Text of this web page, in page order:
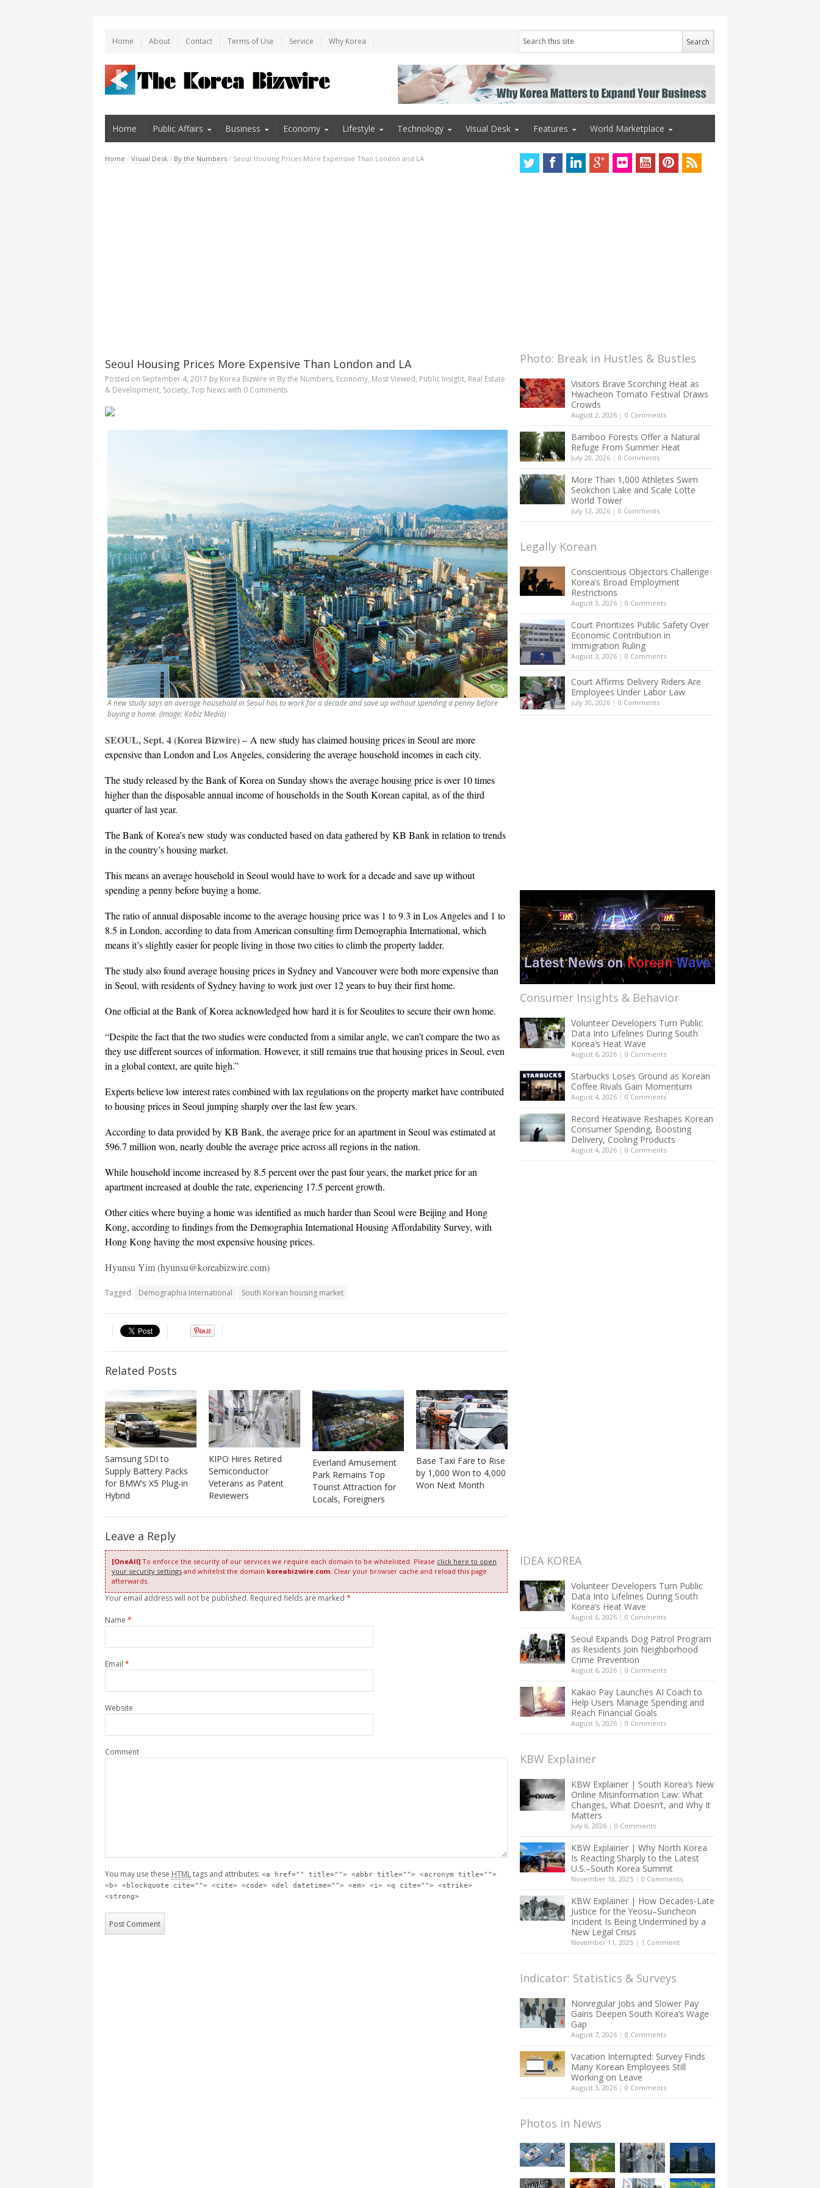
Home About Contact Terms of Use Service Why Korea
Home Public Affairs Business Economy Lifestyle Technology Visual Desk Features World Marketplace
Home / Visual Desk / By the Numbers / Seoul Housing Prices More Expensive Than London and LA
Seoul Housing Prices More Expensive Than London and LA
Posted on September 4, 2017 by Korea Bizwire in By the Numbers, Economy, Most Viewed, Public Insight, Real Estate
& Development, Society, Top Newswith 0 Comments
A new study says an average household in Seoul has to work for a decade and save up without spending a penny before
buying a home. (Image: Kobiz Media)
SEOUL, Sept. 4 (Korea Bizwire) – A new study has claimed housing prices in Seoul are more
expensive than London and Los Angeles, considering the average household incomes in each city.
The study released by the Bank of Korea on Sunday shows the average housing price is over 10 times
higher than the disposable annual income of households in the South Korean capital, as of the third
quarter of last year.
The Bank of Korea’s new study was conducted based on data gathered by KB Bank in relation to trends
in the country’s housing market.
This means an average household in Seoul would have to work for a decade and save up without
spending a penny before buying a home.
The ratio of annual disposable income to the average housing price was 1 to 9.3 in Los Angeles and 1 to
8.5 in London, according to data from American consulting firm Demographia International, which
means it’s slightly easier for people living in those two cities to climb the property ladder.
The study also found average housing prices in Sydney and Vancouver were both more expensive than
in Seoul, with residents of Sydney having to work just over 12 years to buy their first home.
One official at the Bank of Korea acknowledged how hard it is for Seoulites to secure their own home.
“Despite the fact that the two studies were conducted from a similar angle, we can’t compare the two as
they use different sources of information. However, it still remains true that housing prices in Seoul, even
in a global context, are quite high.”
Experts believe low interest rates combined with lax regulations on the property market have contributed
to housing prices in Seoul jumping sharply over the last few years.
According to data provided by KB Bank, the average price for an apartment in Seoul was estimated at
596.7 million won, nearly double the average price across all regions in the nation.
While household income increased by 8.5 percent over the past four years, the market price for an
apartment increased at double the rate, experiencing 17.5 percent growth.
Other cities where buying a home was identified as much harder than Seoul were Beijing and Hong
Kong, according to findings from the Demographia International Housing Affordability Survey, with
Hong Kong having the most expensive housing prices.
Hyunsu Yim (hyunsu@koreabizwire.com)
Tagged Demographia International South Korean housing market
Related Posts
Samsung SDI to
Supply Battery Packs
for BMW’s X5 Plug-in
Hybrid
KIPO Hires Retired
Semiconductor
Veterans as Patent
Reviewers
Everland Amusement
Park Remains Top
Tourist Attraction for
Locals, Foreigners
Base Taxi Fare to Rise
by 1,000 Won to 4,000
Won Next Month
Leave a Reply
[OneAll] To enforce the security of our services we require each domain to be whitelisted. Please click here to open
your security settings and whitelist the domain koreabizwire.com. Clear your browser cache and reload this page
afterwards.
Your email address will not be published. Required fields are marked *
Name *
Email *
Website
Comment
You may use these HTMLtags and attributes: <a href="" title=""> <abbr title=""> <acronym title="">
<b> <blockquote cite=""> <cite> <code> <del datetime=""> <em> <i> <q cite=""> <strike>
<strong>
Photo: Break in Hustles & Bustles
Visitors Brave Scorching Heat as
Hwacheon Tomato Festival Draws
Crowds
August 2, 2026 | 0 Comments
Bamboo Forests Offer a Natural
Refuge From Summer Heat
July 20, 2026 | 0 Comments
More Than 1,000 Athletes Swim
Seokchon Lake and Scale Lotte
World Tower
July 12, 2026 | 0 Comments
Legally Korean
Conscientious Objectors Challenge
Korea’s Broad Employment
Restrictions
August 3, 2026 | 0 Comments
Court Prioritizes Public Safety Over
Economic Contribution in
Immigration Ruling
August 3, 2026 | 0 Comments
Court Affirms Delivery Riders Are
Employees Under Labor Law
July 30, 2026 | 0 Comments
Consumer Insights & Behavior
Volunteer Developers Turn Public
Data Into Lifelines During South
Korea’s Heat Wave
August 6, 2026 | 0 Comments
Starbucks Loses Ground as Korean
Coffee Rivals Gain Momentum
August 4, 2026 | 0 Comments
Record Heatwave Reshapes Korean
Consumer Spending, Boosting
Delivery, Cooling Products
August 4, 2026 | 0 Comments
IDEA KOREA
Volunteer Developers Turn Public
Data Into Lifelines During South
Korea’s Heat Wave
August 6, 2026 | 0 Comments
Seoul Expands Dog Patrol Program
as Residents Join Neighborhood
Crime Prevention
August 6, 2026 | 0 Comments
Kakao Pay Launches AI Coach to
Help Users Manage Spending and
Reach Financial Goals
August 5, 2026 | 0 Comments
KBW Explainer
KBW Explainer | South Korea’s New
Online Misinformation Law: What
Changes, What Doesn’t, and Why It
Matters
July 8, 2026 | 0 Comments
KBW Explainer | Why North Korea
Is Reacting Sharply to the Latest
U.S.–South Korea Summit
November 18, 2025 | 0 Comments
KBW Explainer | How Decades-Late
Justice for the Yeosu–Suncheon
Incident Is Being Undermined by a
New Legal Crisis
November 11, 2025 | 1 Comment
Indicator: Statistics & Surveys
Nonregular Jobs and Slower Pay
Gains Deepen South Korea’s Wage
Gap
August 7, 2026 | 0 Comments
Vacation Interrupted: Survey Finds
Many Korean Employees Still
Working on Leave
August 3, 2026 | 0 Comments
Photos in News